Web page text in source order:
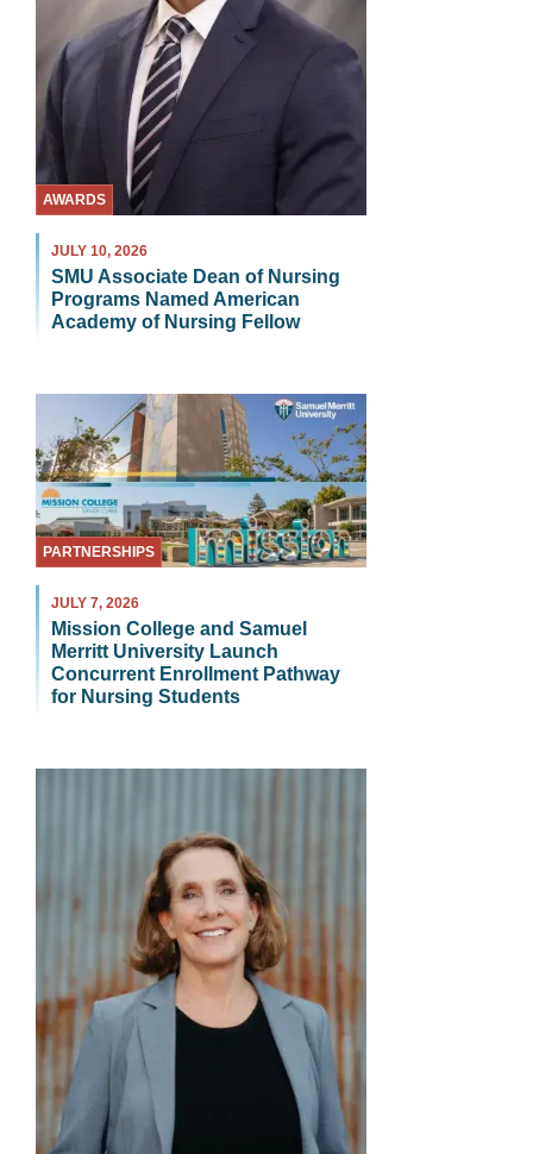
AWARDS
JULY 10, 2026
SMU Associate Dean of Nursing
Programs Named American
Academy of Nursing Fellow
PARTNERSHIPS
JULY 7, 2026
Mission College and Samuel
Merritt University Launch
Concurrent Enrollment Pathway
for Nursing Students